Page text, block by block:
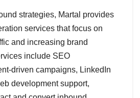
strategies, Martal provides
services that focus on
and increasing brand
include SEO
driven campaigns, LinkedIn
development support,